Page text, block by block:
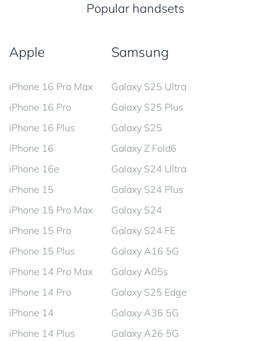
Popular handsets
Apple
iPhone 16 Pro Max
iPhone 16 Pro
iPhone 16 Plus
iPhone 16
iPhone 16e
iPhone 15
iPhone 15 Pro Max
iPhone 15 Pro
iPhone 15 Plus
iPhone 14 Pro Max
iPhone 14 Pro
iPhone 14
iPhone 14 Plus
Samsung
Galaxy S25 Ultra
Galaxy S25 Plus
Galaxy S25
Galaxy Z Fold6
Galaxy S24 Ultra
Galaxy S24 Plus
Galaxy S24
Galaxy S24 FE
Galaxy A16 5G
Galaxy A05s
Galaxy S25 Edge
Galaxy A36 5G
Galaxy A26 5G